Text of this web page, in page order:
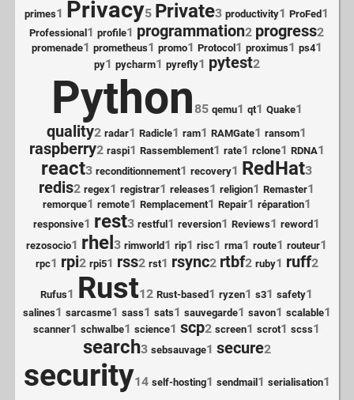
primes1 Privacy5 Private3 productivity1 ProFed 1
Professional 1 profile1 programmation2 progress2
promenade1 prometheus1 promo1 Protocol1 proximus1 ps41
py1 pycharm1 pyrefly1 pytest2
Python85 qemu1 qt1 Quake1
quality2 radar1 Radicle1 ram1 RAMGate1 ransom1
raspberry2 raspi1 Rassemblement1 rate1 rclone1 RDNA1
react3 reconditionnement1 recovery1 RedHat3
redis2 regex1 registrar1 releases1 religion1 Remaster1
remorque1 remote1 Remplacement1 Repair1 réparation1
responsive1 rest3 restful 1 reversion1 Reviews1 reword 1
rezosocio1 rhel3 rimworld 1 rip1 risc1 rma1 route1 routeur1
rpc1 rpi2 rpi51 rss2 rst1 rsync2 rtbf2 ruby1 ruff2
Rufus1 Rust12 Rust-based 1 ryzen1 s31 safety1
salines1 sarcasme1 sass1 sats1 sauvegarde1 savon1 scalable1
scanner1 schwalbe1 science1 scp2 screen1 scrot1 scss1
search3 sebsauvage1 secure2
security14 self-hosting1 sendmail1 serialisation1